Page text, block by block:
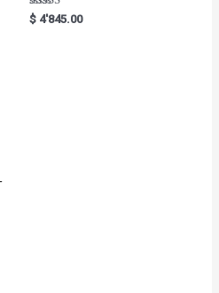
Rated
5.00
$ 4'845.00